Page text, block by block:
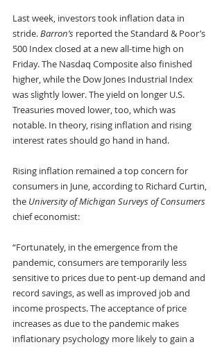
Last week, investors took inflation data in
stride. Barron’s reported the Standard & Poor’s
500 Index closed at a new all-time high on
Friday. The Nasdaq Composite also finished
higher, while the Dow Jones Industrial Index
was slightly lower. The yield on longer U.S.
Treasuries moved lower, too, which was
notable. In theory, rising inflation and rising
interest rates should go hand in hand.
Rising inflation remained a top concern for
consumers in June, according to Richard Curtin,
the University of Michigan Surveys of Consumers
chief economist:
“Fortunately, in the emergence from the
pandemic, consumers are temporarily less
sensitive to prices due to pent-up demand and
record savings, as well as improved job and
income prospects. The acceptance of price
increases as due to the pandemic makes
inflationary psychology more likely to gain a